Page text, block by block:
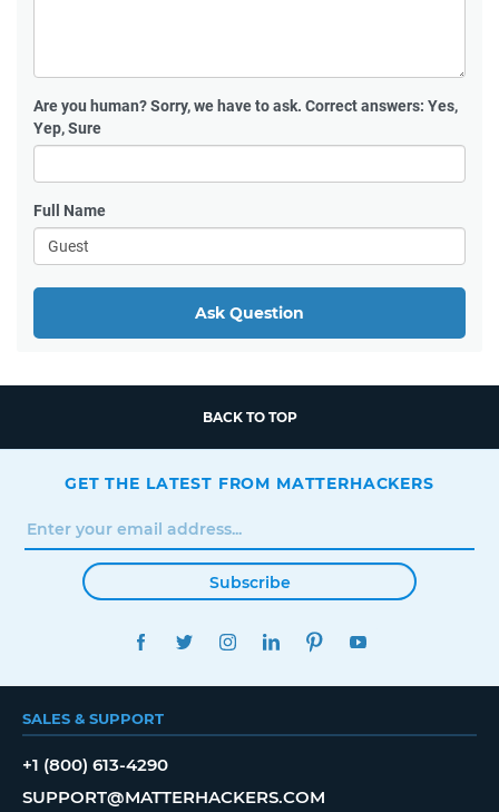
Are you human?Sorry, we have to ask. Correct answers: Yes,
Yep, Sure
Full Name
Ask Question
BACK TO TOP
GET THE LATEST FROM MATTERHACKERS
Subscribe
FACEBOOKTWITTERINSTAGRAMLINKEDINPINTEREST
SALES & SUPPORT
+1 (800) 613-4290
SUPPORT@MATTERHACKERS.COM